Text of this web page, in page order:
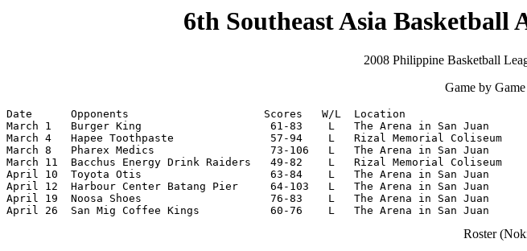
6th Southeast Asia Basketball
2008 Philippine Basketball
Game by
Date      Opponents                     Scores   W/L  Location
March 1   Burger King                    61-83    L   The Arena in San Juan
March 4   Hapee Toothpaste               57-94    L   Rizal Memorial Coliseum
March 8   Pharex Medics                  73-106   L   The Arena in San Juan
March 11  Bacchus Energy Drink Raiders   49-82    L   Rizal Memorial Coliseum
April 10  Toyota Otis                    63-84    L   The Arena in San Juan
April 12  Harbour Center Batang Pier     64-103   L   The Arena in San Juan
April 19  Noosa Shoes                    76-83    L   The Arena in San Juan
April 26  San Mig Coffee Kings           60-76    L   The Arena in San Juan
Roster